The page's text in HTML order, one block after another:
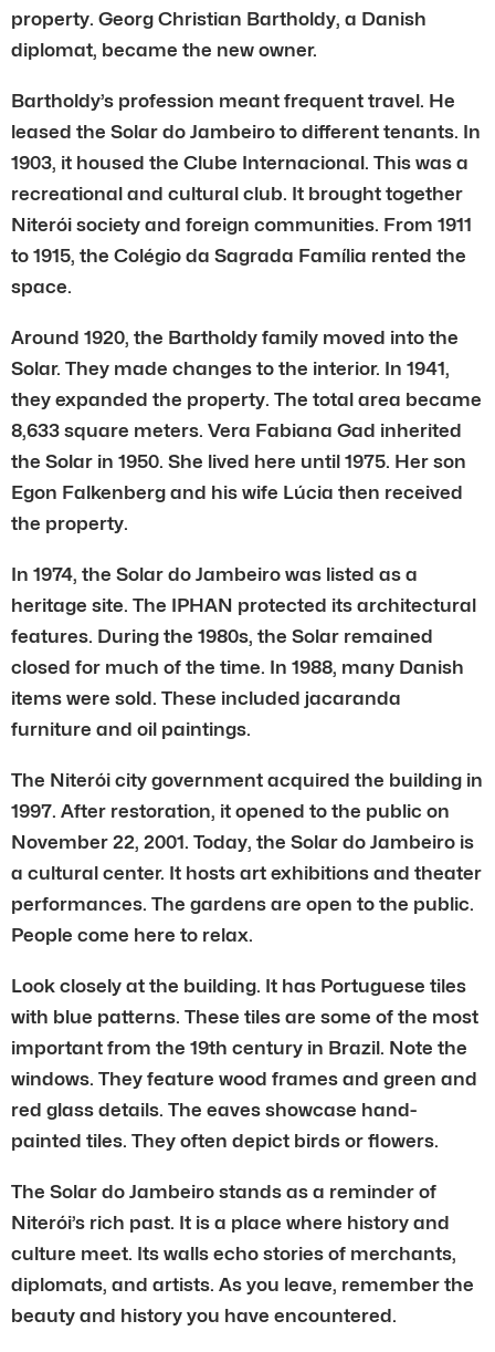
property. Georg Christian Bartholdy, a Danish
diplomat, became the new owner.
Bartholdy’s profession meant frequent travel. He
leased the Solar do Jambeiro to different tenants. In
1903, it housed the Clube Internacional. This was a
recreational and cultural club. It brought together
Niterói society and foreign communities. From 1911
to 1915, the Colégio da Sagrada Família rented the
space.
Around 1920, the Bartholdy family moved into the
Solar. They made changes to the interior. In 1941,
they expanded the property. The total area became
8,633 square meters. Vera Fabiana Gad inherited
the Solar in 1950. She lived here until 1975. Her son
Egon Falkenberg and his wife Lúcia then received
the property.
In 1974, the Solar do Jambeiro was listed as a
heritage site. The IPHAN protected its architectural
features. During the 1980s, the Solar remained
closed for much of the time. In 1988, many Danish
items were sold. These included jacaranda
furniture and oil paintings.
The Niterói city government acquired the building in
1997. After restoration, it opened to the public on
November 22, 2001. Today, the Solar do Jambeiro is
a cultural center. It hosts art exhibitions and theater
performances. The gardens are open to the public.
People come here to relax.
Look closely at the building. It has Portuguese tiles
with blue patterns. These tiles are some of the most
important from the 19th century in Brazil. Note the
windows. They feature wood frames and green and
red glass details. The eaves showcase hand-
painted tiles. They often depict birds or flowers.
The Solar do Jambeiro stands as a reminder of
Niterói’s rich past. It is a place where history and
culture meet. Its walls echo stories of merchants,
diplomats, and artists. As you leave, remember the
beauty and history you have encountered.